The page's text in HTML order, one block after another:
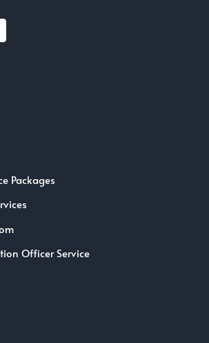
Packages
Officer Service